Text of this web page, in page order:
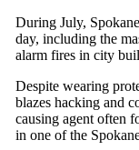
During July,
day, including the
alarm fires in city
Despite wearing
blazes hacking and
causing agent often
in one of the